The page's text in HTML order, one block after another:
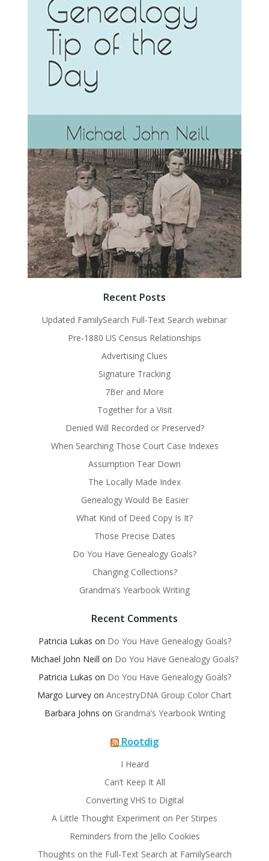
Recent Posts
Updated FamilySearch Full-Text Search webinar
Pre-1880 US Census Relationships
Advertising Clues
Signature Tracking
7Ber and More
Together for a Visit
Denied Will Recorded or Preserved?
When Searching Those Court Case Indexes
Assumption Tear Down
The Locally Made Index
Genealogy Would Be Easier
What Kind of Deed Copy Is It?
Those Precise Dates
Do You Have Genealogy Goals?
Changing Collections?
Grandma’s Yearbook Writing
Recent Comments
Patricia Lukas on Do You Have Genealogy Goals?
Michael John Neill on Do You Have Genealogy Goals?
Patricia Lukas on Do You Have Genealogy Goals?
Margo Lurvey on AncestryDNA Group Color Chart
Barbara Johns on Grandma’s Yearbook Writing
Rootdig
I Heard
Can’t Keep It All
Converting VHS to Digital
A Little Thought Experiment on Per Stirpes
Reminders from the Jello Cookies
Thoughts on the Full-Text Search at FamilySearch